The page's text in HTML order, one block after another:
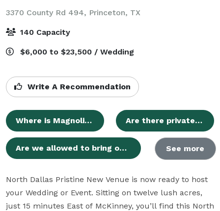
3370 County Rd 494, Princeton, TX
140 Capacity
$6,000 to $23,500 / Wedding
Write A Recommendation
Where is Magnolia Creek Ranch located? Are there private preparation areas for the wedding parties?
Are we allowed to bring our own alcohol? See more
North Dallas Pristine New Venue is now ready to host
your Wedding or Event. Sitting on twelve lush acres,
just 15 minutes East of McKinney, you’ll find this North